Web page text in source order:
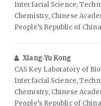
Interfacial Science,
Chemistry, Chinese
People’s Republic of China
Xiang‑Yu Kong
CAS Key Laboratory of
Interfacial Science,
Chemistry, Chinese
People’s Republic of China